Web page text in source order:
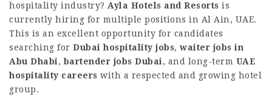
hospitality industry? Ayla Hotels and Resorts is
currently hiring for multiple positions in Al Ain, UAE.
This is an excellent opportunity for candidates
searching for Dubai hospitality jobs, waiter jobs in
Abu Dhabi,bartender jobs Dubai, and long-term UAE
hospitality careers with a respected and growing hotel
group.